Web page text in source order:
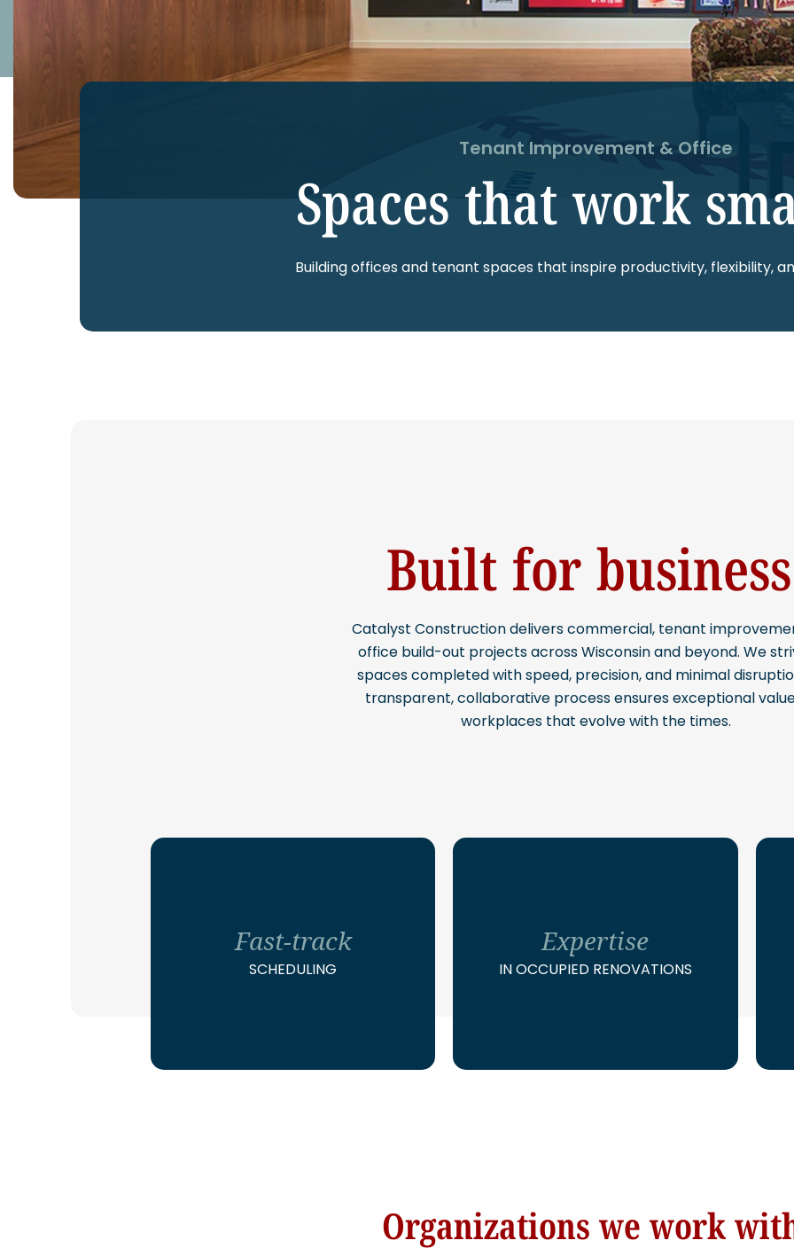
Tenant Improvement & Office
Spaces that work
Building offices and tenant spaces that inspire productivity, flexibility,
Built for
Catalyst Construction delivers commercial, tenant
office build-out projects across Wisconsin and beyond. We
spaces completed with speed, precision, and minimal
transparent, collaborative process ensures exceptional
workplaces that evolve with the times.
Fast-track
SCHEDULING
Expertise
IN OCCUPIED RENOVATIONS
Organizations we work